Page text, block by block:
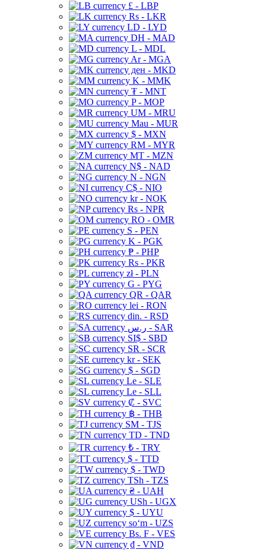
£ - LBP
Rs - LKR
LD - LYD
DH - MAD
L - MDL
Ar - MGA
ден - MKD
K - MMK
₮ - MNT
P - MOP
UM - MRU
Mau - MUR
$ - MXN
RM - MYR
MT - MZN
N$ - NAD
N - NGN
C$ - NIO
kr - NOK
Rs - NPR
RO - OMR
S - PEN
K - PGK
₱ - PHP
Rs - PKR
zł - PLN
G - PYG
QR - QAR
lei - RON
din. - RSD
ر.س - SAR
SI$ - SBD
SR - SCR
kr - SEK
$ - SGD
Le - SLE
Le - SLL
₡ - SVC
฿ - THB
ЅМ - TJS
TD - TND
₺ - TRY
$ - TTD
$ - TWD
TSh - TZS
₴ - UAH
USh - UGX
$ - UYU
soʻm - UZS
Bs. F - VES
₫ - VND